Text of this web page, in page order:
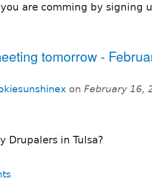
are comming by signing
tomorrow -
on February 16,
Drupalers in Tulsa?